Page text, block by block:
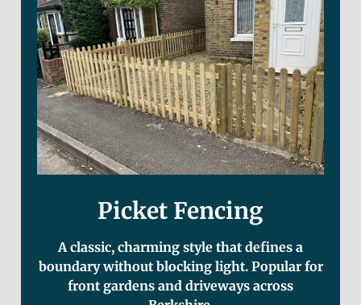
Picket Fencing
A classic, charming style that defines a
boundary without blocking light. Popular for
front gardens and driveways across